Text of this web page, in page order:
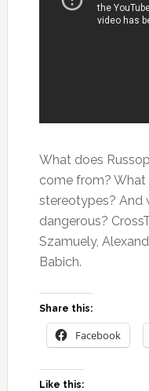
What does
come from? What
stereotypes? And
dangerous?
Szamuely,
Babich.
Share this:
Facebook
Like this: